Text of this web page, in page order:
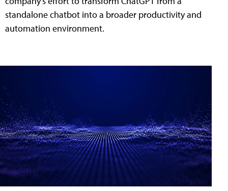
standalone chatbot into a broader productivity and
automation environment.